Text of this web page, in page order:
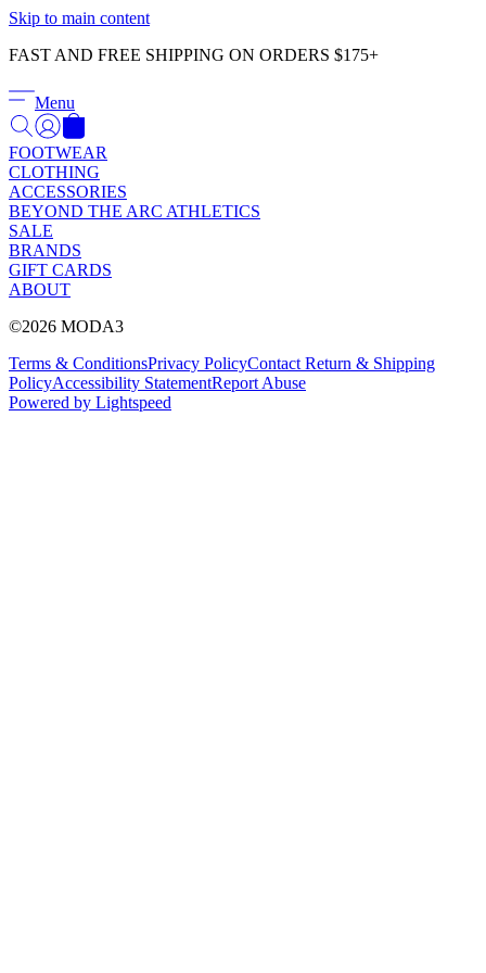
Skip to main content
FAST AND FREE SHIPPING ON ORDERS $175+
Menu
FOOTWEAR
CLOTHING
ACCESSORIES
BEYOND THE ARC ATHLETICS
SALE
BRANDS
GIFT CARDS
ABOUT
©2026 MODA3
Terms & ConditionsPrivacy PolicyContact Return & Shipping
PolicyAccessibility StatementReport Abuse
Powered by Lightspeed